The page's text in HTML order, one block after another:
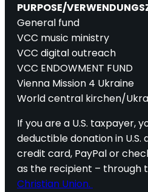
PURPOSE/
General fund
VCC music ministry
VCC digital outreach
VCC ENDOWMENT FUND
Vienna Mission 4 Ukraine
World central kirchen/
If you are a U.S. taxpayer,
deductible donation in U.S.
credit card, PayPal or
as the recipient – through
Christian Union.